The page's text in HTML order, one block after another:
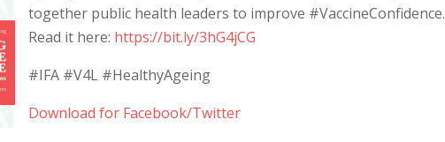
together public health leaders to improve #VaccineConfidence.
Read it here: https://bit.ly/3hG4jCG
#IFA #V4L #HealthyAgeing
Download for Facebook/Twitter